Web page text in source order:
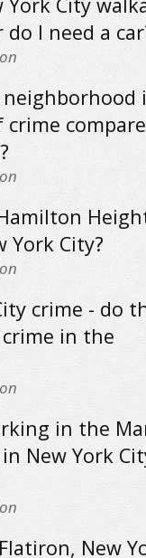
I need a
neighborhood
crime
York City?
crime - do
in the
in the
New York
New